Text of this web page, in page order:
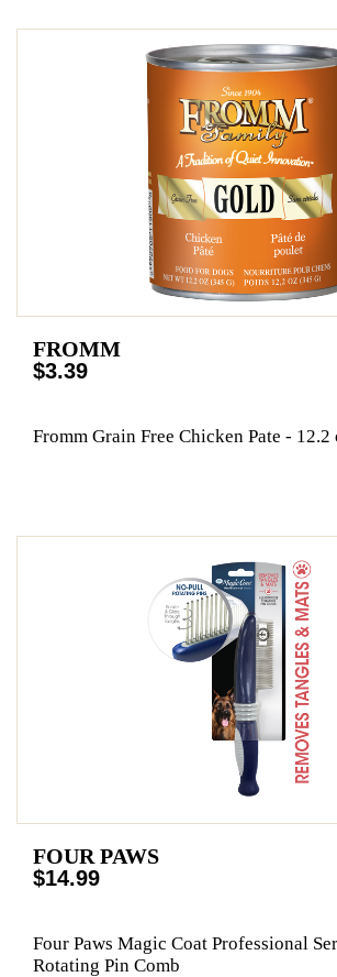
FROMM
$3.39
Fromm Grain Free Chicken Pate - 12.2
FOUR PAWS
$14.99
Four Paws Magic Coat Professional
Rotating Pin Comb